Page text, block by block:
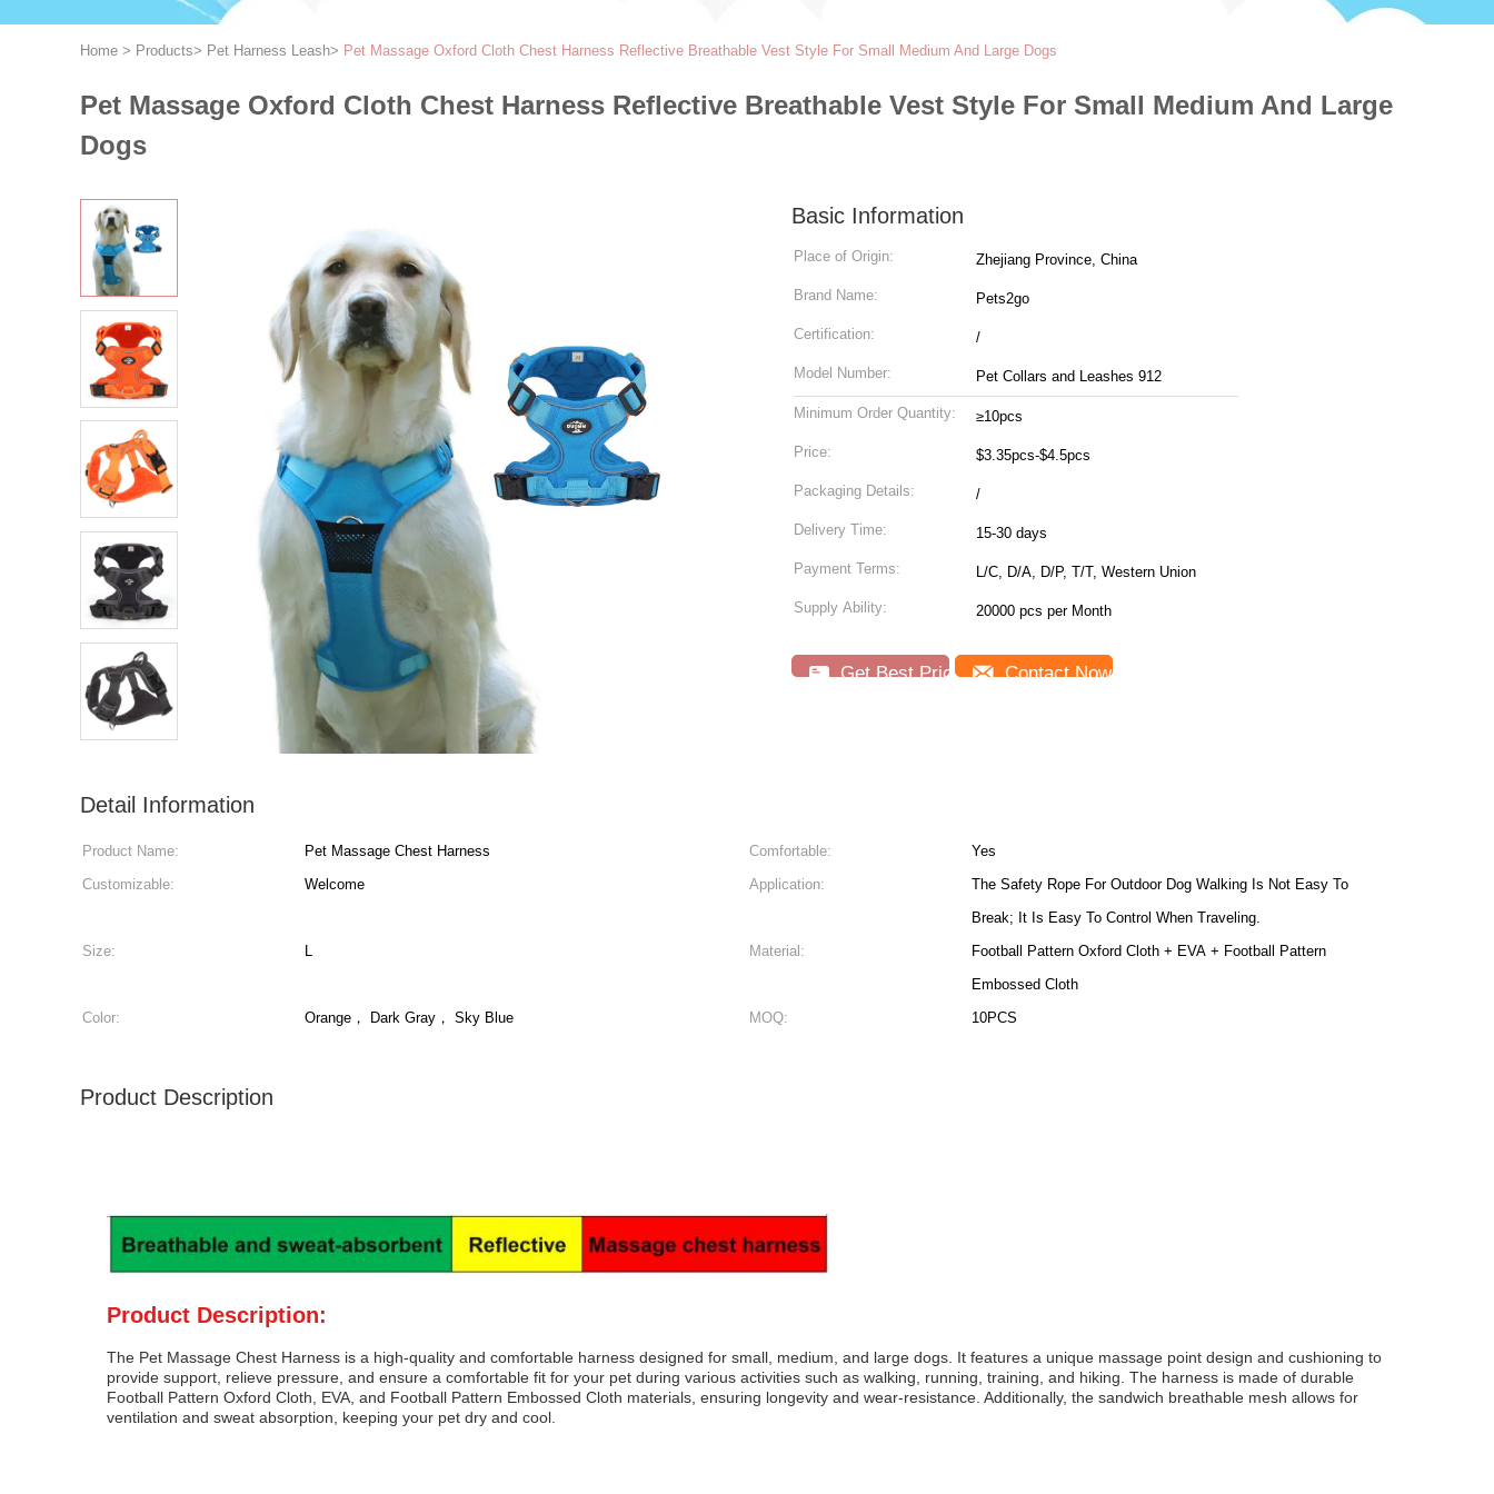
Home > Products> Pet Harness Leash> Pet Massage Oxford Cloth Chest Harness Reflective Breathable Vest Style For Small Medium And Large Dogs
Pet Massage Oxford Cloth Chest Harness Reflective Breathable Vest Style For Small Medium And Large
Dogs
Basic Information
Place of Origin: Zhejiang Province, China
Brand Name: Pets2go
Certification: /
Model Number: Pet Collars and Leashes 912
Minimum Order Quantity: ≥10pcs
Price: $3.35pcs-$4.5pcs
Packaging Details: /
Delivery Time: 15-30 days
Payment Terms: L/C, D/A, D/P, T/T, Western Union
Supply Ability: 20000 pcs per Month
Get Best Price Contact Now
Detail Information
Product Name: Pet Massage Chest Harness Comfortable:
Yes
Customizable:
Welcome Application:
The Safety Rope For Outdoor Dog Walking Is Not Easy To
Break; It Is Easy To Control When Traveling.
Size:
L Material:
Football Pattern Oxford Cloth + EVA + Football Pattern
Embossed Cloth
Color:
Orange， Dark Gray， Sky Blue MOQ: 10PCS
Product Description
Product Description:
The Pet Massage Chest Harness is a high-quality and comfortable harness designed for small, medium, and large dogs. It features a unique massage point design and cushioning to
provide support, relieve pressure, and ensure a comfortable fit for your pet during various activities such as walking, running, training, and hiking. The harness is made of durable
Football Pattern Oxford Cloth, EVA, and Football Pattern Embossed Cloth materials, ensuring longevity and wear-resistance. Additionally, the sandwich breathable mesh allows for
ventilation and sweat absorption, keeping your pet dry and cool.